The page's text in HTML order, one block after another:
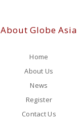
About Globe Asia
Home
About Us
News
Register
Contact Us